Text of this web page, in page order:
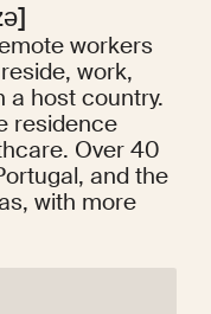
workers
work,
a host country.
residence
Over 40
and the
with more